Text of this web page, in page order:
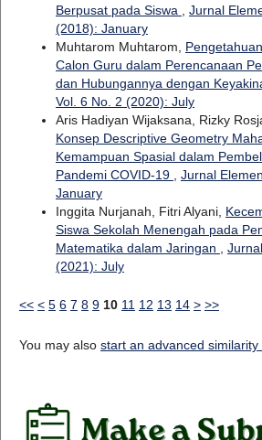
Berpusat pada Siswa , Jurnal
(2018): January
Muhtarom Muhtarom,
Calon Guru dalam Perencanaan
dan Hubungannya dengan
Vol. 6 No. 2 (2020): July
Aris Hadiyan Wijaksana, Rizky
Konsep Descriptive Geometry
Kemampuan Spasial dalam
Pandemi COVID-19 , Jurnal
January
Inggita Nurjanah, Fitri Alyani,
Siswa Sekolah Menengah pada
Matematika dalam Jaringan ,
(2021): July
<< < 5 6 7 8 9 10 11 12 13 14 > >>
You may also start an advanced similarity